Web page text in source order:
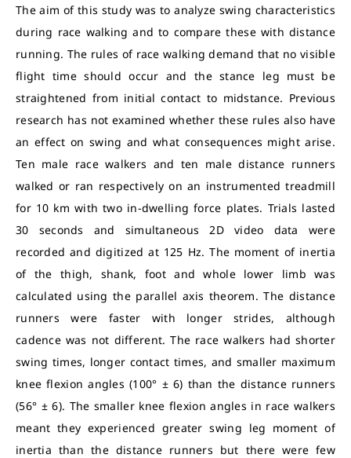
The aim of this study was to analyze swing characteristics
during race walking and to compare these with distance
running. The rules of race walking demand that no visible
flight time should occur and the stance leg must be
straightened from initial contact to midstance. Previous
research has not examined whether these rules also have
an effect on swing and what consequences might arise.
Ten male race walkers and ten male distance runners
walked or ran respectively on an instrumented treadmill
for 10 km with two in-dwelling force plates. Trials lasted
30 seconds and simultaneous 2D video data were
recorded and digitized at 125 Hz. The moment of inertia
of the thigh, shank, foot and whole lower limb was
calculated using the parallel axis theorem. The distance
runners were faster with longer strides, although
cadence was not different. The race walkers had shorter
swing times, longer contact times, and smaller maximum
knee flexion angles (100° ± 6) than the distance runners
(56° ± 6). The smaller knee flexion angles in race walkers
meant they experienced greater swing leg moment of
inertia than the distance runners but there were few